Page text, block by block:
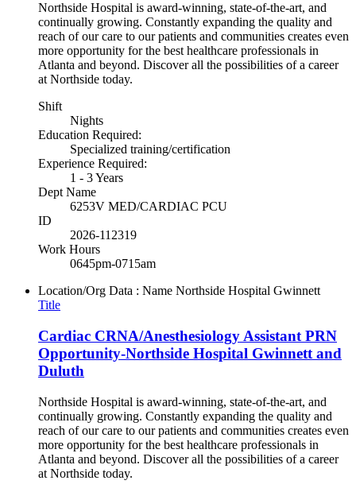
Northside Hospital is award-winning, state-of-the-art, and
continually growing. Constantly expanding the quality and
reach of our care to our patients and communities creates even
more opportunity for the best healthcare professionals in
Atlanta and beyond. Discover all the possibilities of a career
at Northside today.
Shift
Nights
Education Required:
Specialized training/certification
Experience Required:
1 - 3 Years
Dept Name
6253V MED/CARDIAC PCU
ID
2026-112319
Work Hours
0645pm-0715am
Location/Org Data : Name Northside Hospital Gwinnett
Title
Cardiac CRNA/Anesthesiology Assistant PRN
Opportunity-Northside Hospital Gwinnett and
Duluth
Northside Hospital is award-winning, state-of-the-art, and
continually growing. Constantly expanding the quality and
reach of our care to our patients and communities creates even
more opportunity for the best healthcare professionals in
Atlanta and beyond. Discover all the possibilities of a career
at Northside today.